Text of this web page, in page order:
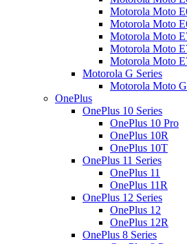
Motorola Moto
Motorola Moto
Motorola Moto
Motorola Moto
Motorola Moto
Motorola G Series
Motorola Moto
OnePlus
OnePlus 10 Series
OnePlus 10 Pro
OnePlus 10R
OnePlus 10T
OnePlus 11 Series
OnePlus 11
OnePlus 11R
OnePlus 12 Series
OnePlus 12
OnePlus 12R
OnePlus 8 Series